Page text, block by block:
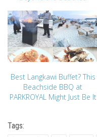
Best Langkawi Buffet? This
Beachside BBQ at
PARKROYAL Might Just Be It
Tags: